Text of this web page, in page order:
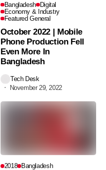
Bangladesh Digital
Economy & Industry
Featured General
October 2022 | Mobile
Phone Production Fell
Even More In
Bangladesh
Tech Desk
November 29, 2022
2018 Bangladesh